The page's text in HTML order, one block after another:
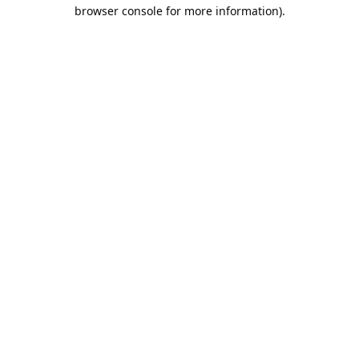
browser console for more information).